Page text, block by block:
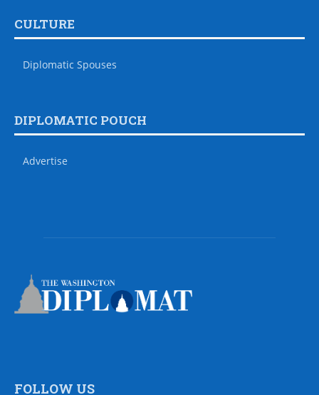
CULTURE
Diplomatic Spouses
DIPLOMATIC POUCH
Advertise
FOLLOW US